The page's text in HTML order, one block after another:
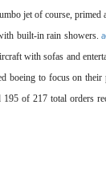
jet of course, primed
built-in rain showers.
with sofas and
boeing to focus on
195 of 217 total orders